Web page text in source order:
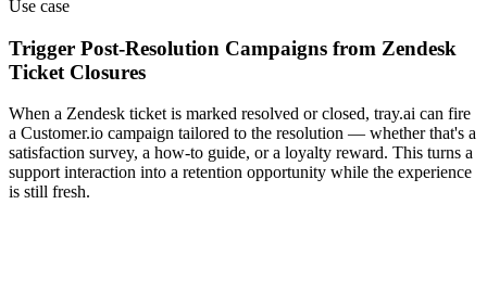
Use case
Trigger Post-Resolution Campaigns from Zendesk
Ticket Closures
When a Zendesk ticket is marked resolved or closed, tray.ai can fire
a Customer.io campaign tailored to the resolution — whether that's a
satisfaction survey, a how-to guide, or a loyalty reward. This turns a
support interaction into a retention opportunity while the experience
is still fresh.